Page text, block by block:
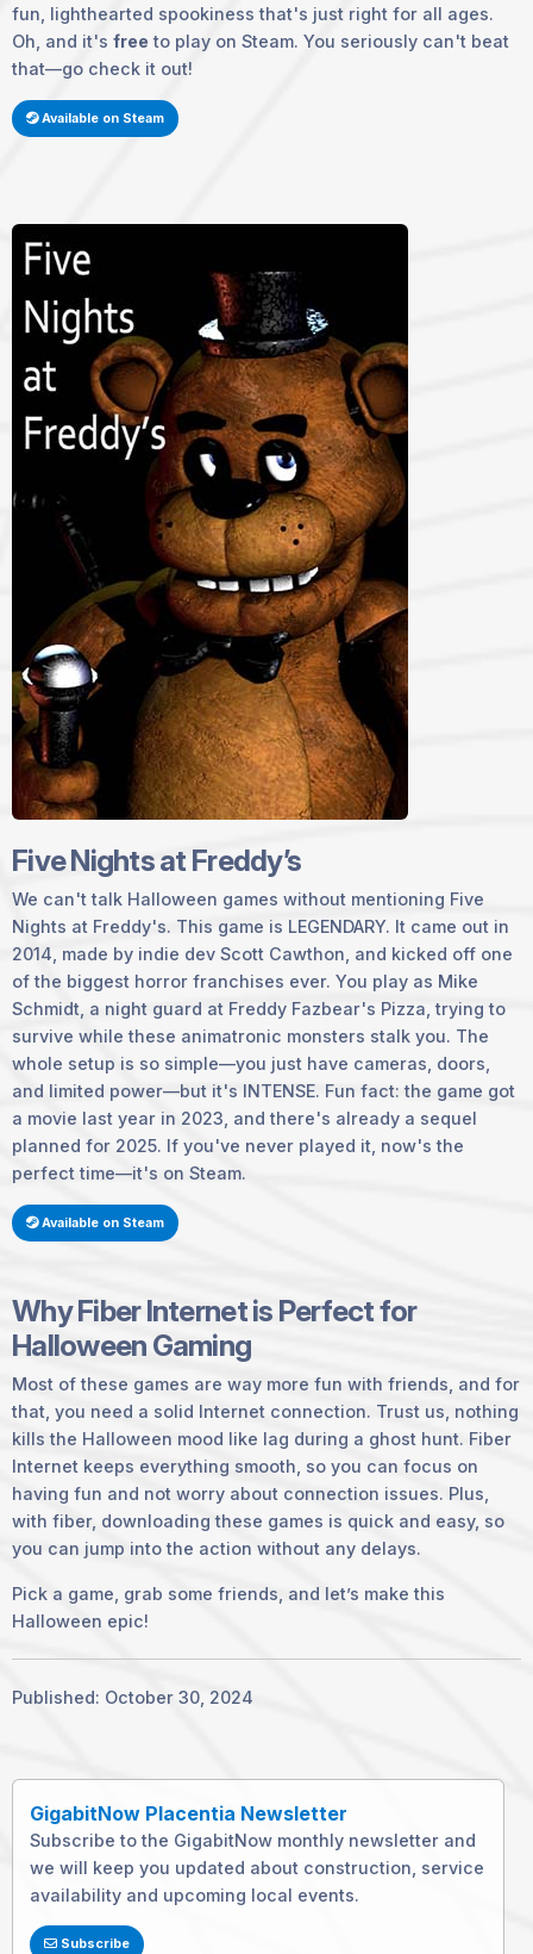
GigabitNow Placentia Newsletter
Subscribe to the GigabitNow monthly newsletter and
we will keep you updated about construction, service
availability and upcoming local events.
Subscribe
fun, lighthearted spookiness that's just right for all ages.
Oh, and it's free to play on Steam. You seriously can't beat
that—go check it out!
Available on Steam
Five Nights at Freddy’s
We can't talk Halloween games without mentioning Five
Nights at Freddy's. This game is LEGENDARY. It came out in
2014, made by indie dev Scott Cawthon, and kicked off one
of the biggest horror franchises ever. You play as Mike
Schmidt, a night guard at Freddy Fazbear's Pizza, trying to
survive while these animatronic monsters stalk you. The
whole setup is so simple—you just have cameras, doors,
and limited power—but it's INTENSE. Fun fact: the game got
a movie last year in 2023, and there's already a sequel
planned for 2025. If you've never played it, now's the
perfect time—it's on Steam.
Available on Steam
Why Fiber Internet is Perfect for
Halloween Gaming
Most of these games are way more fun with friends, and for
that, you need a solid Internet connection. Trust us, nothing
kills the Halloween mood like lag during a ghost hunt. Fiber
Internet keeps everything smooth, so you can focus on
having fun and not worry about connection issues. Plus,
with fiber, downloading these games is quick and easy, so
you can jump into the action without any delays.
Pick a game, grab some friends, and let’s make this
Halloween epic!
Published: October 30, 2024